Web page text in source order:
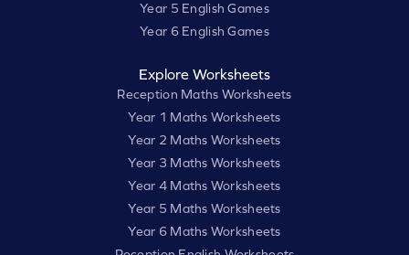
Year 5 English Games
Year 6 English Games
Explore Worksheets
Reception Maths Worksheets
Year 1 Maths Worksheets
Year 2 Maths Worksheets
Year 3 Maths Worksheets
Year 4 Maths Worksheets
Year 5 Maths Worksheets
Year 6 Maths Worksheets